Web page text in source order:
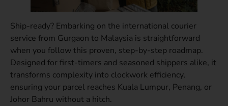
Ship-ready? Embarking on the international courier
service from Gurgaon to Malaysia is straightforward
when you follow this proven, step-by-step roadmap.
Designed for first-timers and seasoned shippers alike, it
transforms complexity into clockwork efficiency,
ensuring your parcel reaches Kuala Lumpur, Penang, or
Johor Bahru without a hitch.